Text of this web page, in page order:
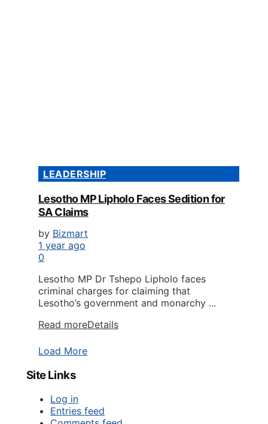
LEADERSHIP
Lesotho MP Lipholo Faces Sedition for
SA Claims
by Bizmart
1 year ago
0
Lesotho MP Dr Tshepo Lipholo faces
criminal charges for claiming that
Lesotho’s government and monarchy ...
Read moreDetails
Load More
Site Links
Log in
Entries feed